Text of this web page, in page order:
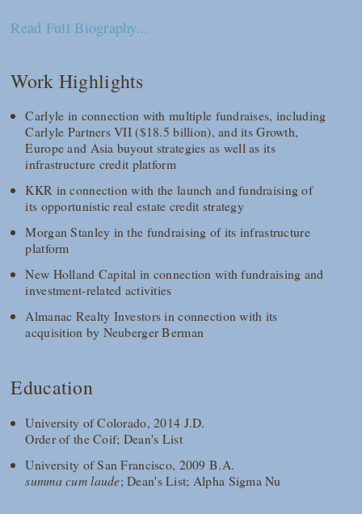
Read Full Biography...
Work Highlights
Carlyle in connection with multiple fundraises, including
Carlyle Partners VII ($18.5 billion), and its Growth,
Europe and Asia buyout strategies as well as its
infrastructure credit platform
KKR in connection with the launch and fundraising of
its opportunistic real estate credit strategy
Morgan Stanley in the fundraising of its infrastructure
platform
New Holland Capital in connection with fundraising and
investment-related activities
Almanac Realty Investors in connection with its
acquisition by Neuberger Berman
Education
University of Colorado, 2014 J.D.
Order of the Coif; Dean's List
University of San Francisco, 2009 B.A.
summa cum laude; Dean's List; Alpha Sigma Nu